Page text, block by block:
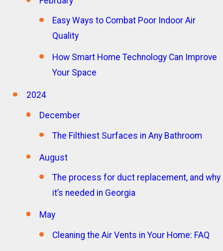
Easy Ways to Combat Poor Indoor Air
Quality
How Smart Home Technology Can Improve
Your Space
2024
December
The Filthiest Surfaces in Any Bathroom
August
The process for duct replacement, and why
it’s needed in Georgia
May
Cleaning the Air Vents in Your Home: FAQ